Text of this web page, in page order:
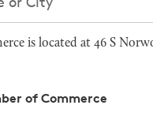
is located at 46 S
of Commerce